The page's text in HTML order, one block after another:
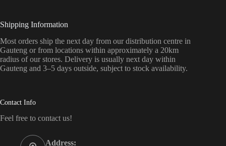
Shipping Information
Most orders ship the next day from our distribution centre in
Gauteng or from locations within approximately a 20km
radius of our stores. Delivery is usually next day within
Gauteng and 3–5 days outside, subject to stock availability.
Contact Info
Feel free to contact us!
Address: